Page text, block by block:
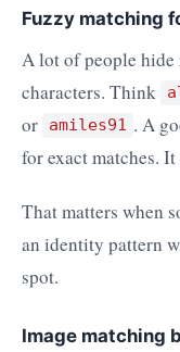
Fuzzy matching
A lot of people
characters. Think
or amiles91 . A
for exact matches.
That matters when
an identity pattern
spot.
Image matching